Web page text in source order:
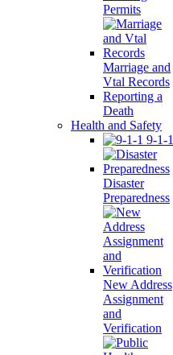
Permits
Marriage and
Vtal Records
Reporting a
Death
Health and Safety
9-1-1
Disaster
Preparedness
New Address
Assignment
and
Verification